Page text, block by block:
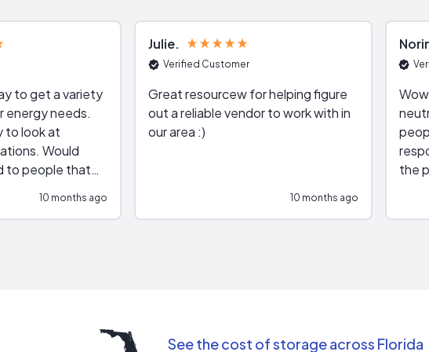
to get a variety
energy needs.
to look at
Would
to people that
10 months ago
Julie
Verified Customer
Great resourcew for helping figure
out a reliable vendor to work with in
our area :)
10 months ago
the
See the cost of storage across Florida